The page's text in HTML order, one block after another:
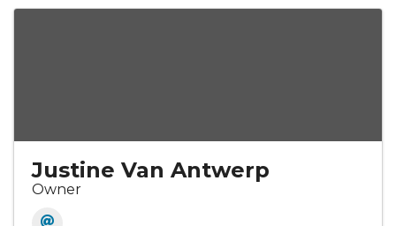
Justine Van Antwerp
Owner